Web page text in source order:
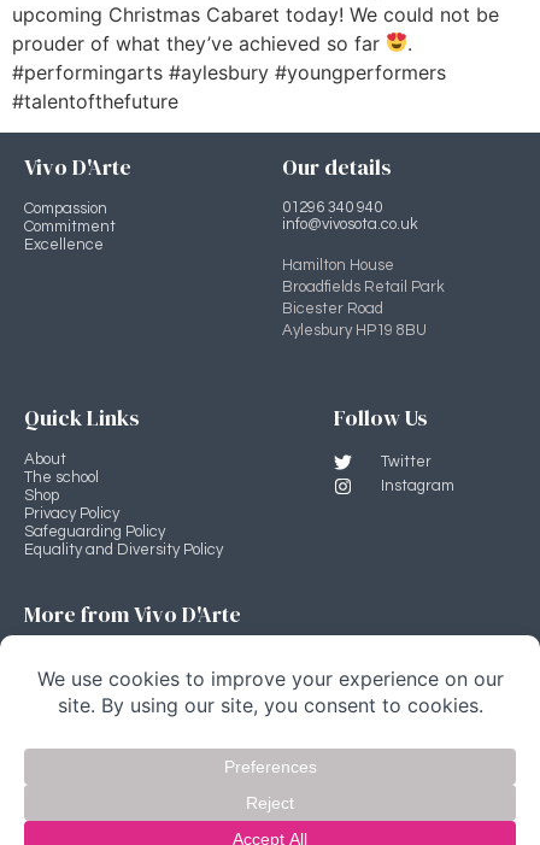
upcoming Christmas Cabaret today! We could not be
prouder of what they’ve achieved so far
.
#performingarts #aylesbury #youngperformers
#talentofthefuture
Vivo D'Arte
Compassion
Commitment
Excellence
Our details
01296 340 940
info@vivosota.co.uk
Hamilton House
Broadfields Retail Park
Bicester Road
Aylesbury HP19 8BU
Quick Links
About
The school
Shop
Privacy Policy
Safeguarding Policy
Equality and Diversity Policy
Follow Us
Twitter
Instagram
More from Vivo D'Arte
Vivo D'Arte main site
Stage Source
Copyright Vivo D'Arte 2022 © All rights Reserved.
website by fivespoons